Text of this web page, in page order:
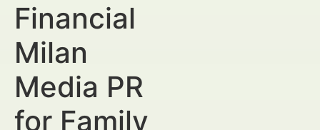
Financial
Milan
Media PR
for Family